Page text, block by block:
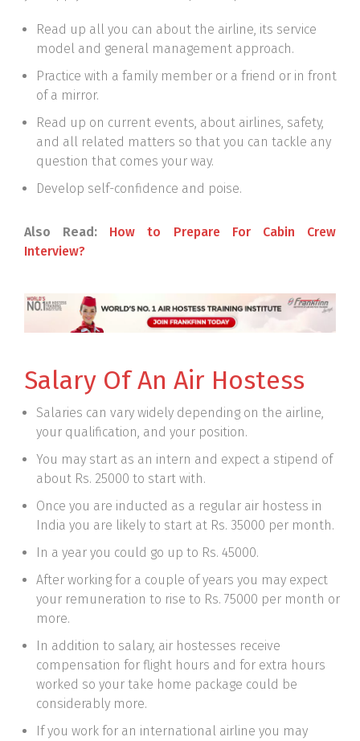
Read up all you can about the airline, its service
model and general management approach.
Practice with a family member or a friend or in front
of a mirror.
Read up on current events, about airlines, safety,
and all related matters so that you can tackle any
question that comes your way.
Develop self-confidence and poise.
Also Read:
How to Prepare For Cabin Crew
Interview?
Salary Of An Air Hostess
Salaries can vary widely depending on the airline,
your qualification, and your position.
You may start as an intern and expect a stipend of
about Rs. 25000 to start with.
Once you are inducted as a regular air hostess in
India you are likely to start at Rs. 35000 per month.
In a year you could go up to Rs. 45000.
After working for a couple of years you may expect
your remuneration to rise to Rs. 75000 per month or
more.
In addition to salary, air hostesses receive
compensation for flight hours and for extra hours
worked so your take home package could be
considerably more.
If you work for an international airline you may